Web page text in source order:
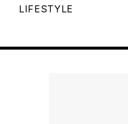
LIFESTYLE